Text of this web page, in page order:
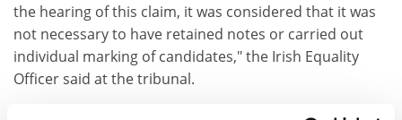
the hearing of this claim, it was considered that it was
not necessary to have retained notes or carried out
individual marking of candidates," the Irish Equality
Officer said at the tribunal.